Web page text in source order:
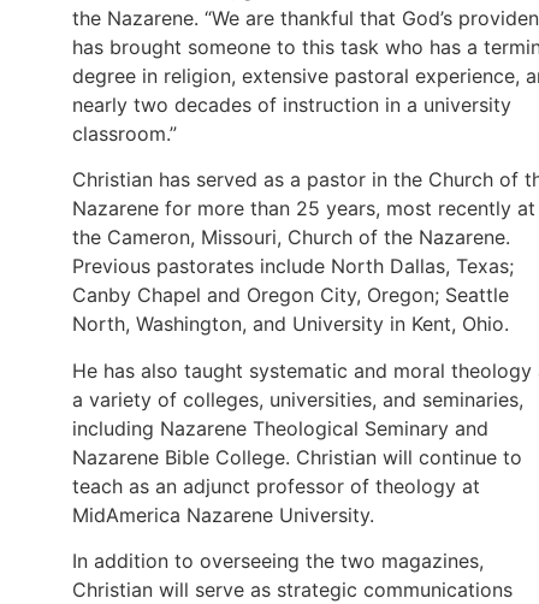
the Nazarene. “We are thankful that God’s
has brought someone to this task who has a
degree in religion, extensive pastoral experience,
nearly two decades of instruction in a university
classroom.”
Christian has served as a pastor in the Church of
Nazarene for more than 25 years, most recently at
the Cameron, Missouri, Church of the Nazarene.
Previous pastorates include North Dallas, Texas;
Canby Chapel and Oregon City, Oregon; Seattle
North, Washington, and University in Kent, Ohio.
He has also taught systematic and moral theology
a variety of colleges, universities, and seminaries,
including Nazarene Theological Seminary and
Nazarene Bible College. Christian will continue to
teach as an adjunct professor of theology at
MidAmerica Nazarene University.
In addition to overseeing the two magazines,
Christian will serve as strategic communications